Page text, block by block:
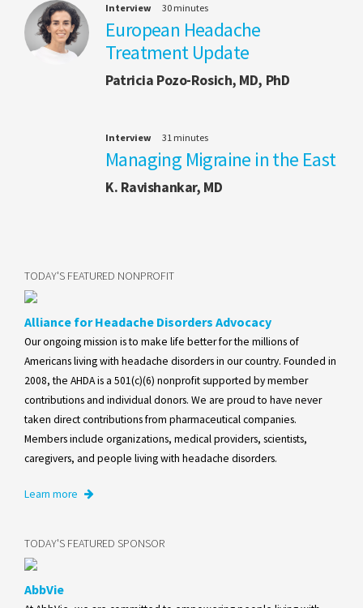
Interview 30 minutes
European Headache
Treatment Update
Patricia Pozo-Rosich, MD, PhD
Interview 31 minutes
Managing Migraine in the East
K. Ravishankar, MD
TODAY'S FEATURED NONPROFIT
Alliance for Headache Disorders Advocacy
Our ongoing mission is to make life better for the millions of
Americans living with headache disorders in our country. Founded in
2008, the AHDA is a 501(c)(6) nonprofit supported by member
contributions and individual donors. We are proud to have never
taken direct contributions from pharmaceutical companies.
Members include organizations, medical providers, scientists,
caregivers, and people living with headache disorders.
Learn more
TODAY'S FEATURED SPONSOR
AbbVie